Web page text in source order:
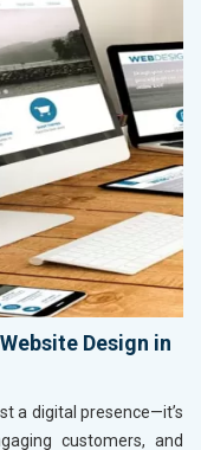
Design in
a digital presence—it’s
customers, and